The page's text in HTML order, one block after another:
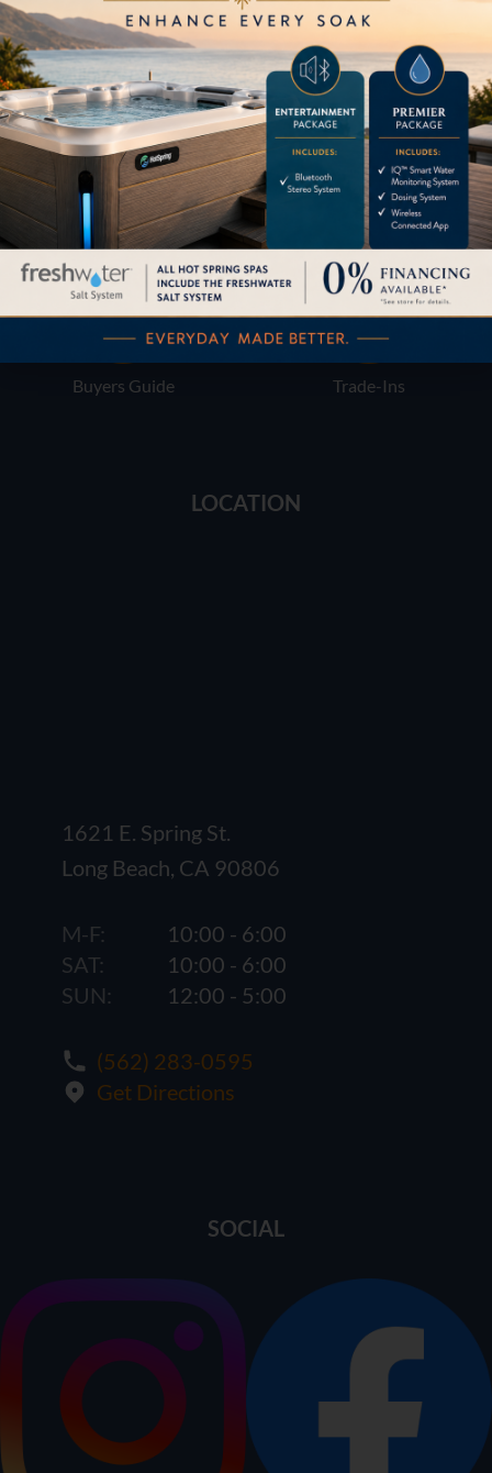
Pricing Brochures
Financing Services
Buyers Guide Trade-Ins
LOCATION
1621 E. Spring St.
Long Beach, CA 90806
M-F:
10:00 - 6:00
SAT:
10:00 - 6:00
SUN:
12:00 - 5:00
(562) 283-0595
Get Directions
SOCIAL